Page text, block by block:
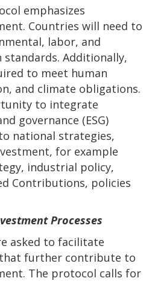
emphasizes
Countries will need to
labor, and
Additionally,
to meet human
and climate obligations.
to integrate
governance (ESG)
national strategies,
for example
industrial policy,
Contributions, policies
Processes
asked to facilitate
further contribute to
The protocol calls for